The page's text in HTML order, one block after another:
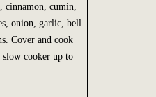
cumin,
onion, garlic, bell
Cover and cook
cooker up to